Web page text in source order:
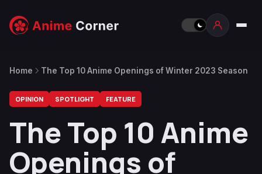
Home The Top 10 Anime Openings of Winter 2023 Season
OPINION SPOTLIGHT FEATURE
The Top 10 Anime
Openings of